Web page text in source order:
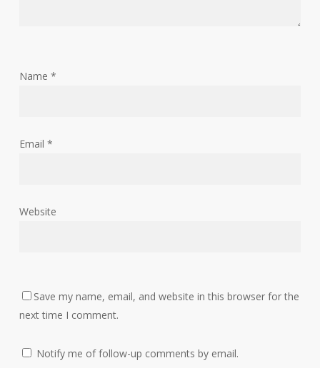
Name *
Email *
Website
Save my name, email, and website in this browser for the
next time I comment.
Notify me of follow-up comments by email.